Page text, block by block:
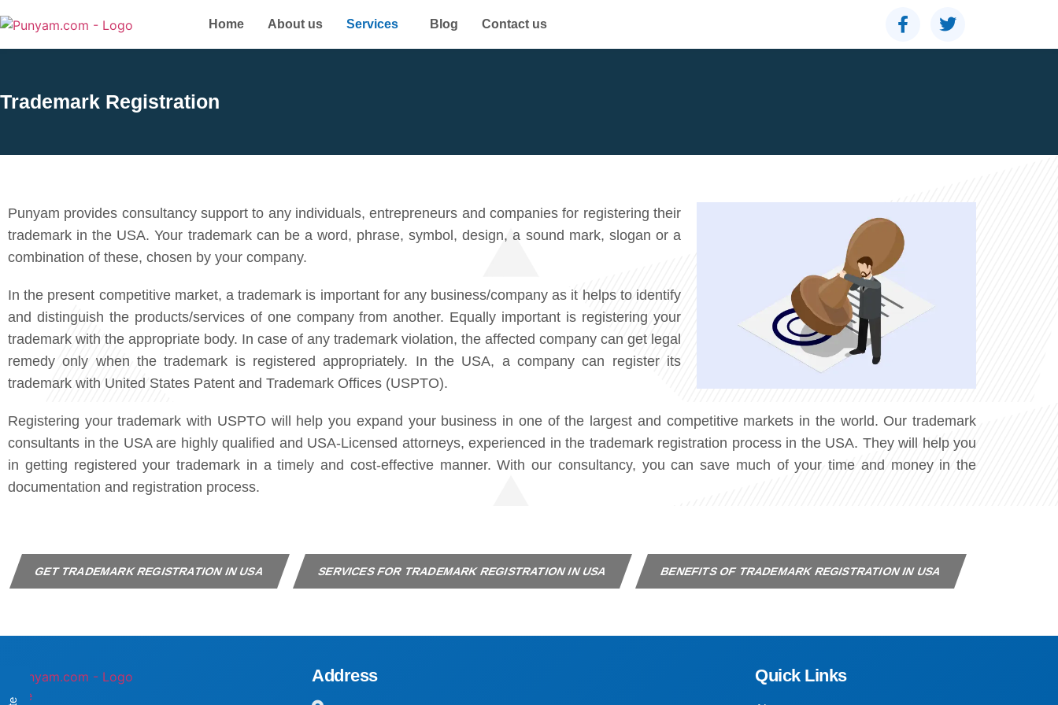
Home About us Services Blog Contact us
Trademark Registration
Punyam provides consultancy support to any individuals, entrepreneurs and companies for registering their
trademark in the USA. Your trademark can be a word, phrase, symbol, design, a sound mark, slogan or a
combination of these, chosen by your company.
In the present competitive market, a trademark is important for any business/company as it helps to identify
and distinguish the products/services of one company from another. Equally important is registering your
trademark with the appropriate body. In case of any trademark violation, the affected company can get legal
remedy only when the trademark is registered appropriately. In the USA, a company can register its
trademark with United States Patent and Trademark Offices (USPTO).
Registering your trademark with USPTO will help you expand your business in one of the largest and competitive markets in the world. Our trademark
consultants in the USA are highly qualified and USA-Licensed attorneys, experienced in the trademark registration process in the USA. They will help you
in getting registered your trademark in a timely and cost-effective manner. With our consultancy, you can save much of your time and money in the
documentation and registration process.
GET TRADEMARK REGISTRATION IN USA SERVICES FOR TRADEMARK REGISTRATION IN USA BENEFITS OF TRADEMARK REGISTRATION IN USA
Address Quick Links